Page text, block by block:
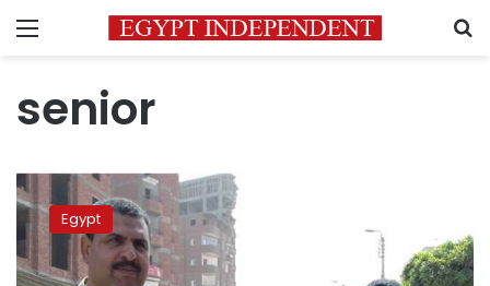
Menu
senior
103-
year-
old
Minya
citizen
Egypt